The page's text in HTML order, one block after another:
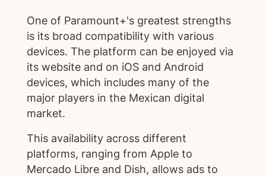
One of Paramount+'s greatest strengths
is its broad compatibility with various
devices. The platform can be enjoyed via
its website and on iOS and Android
devices, which includes many of the
major players in the Mexican digital
market.
This availability across different
platforms, ranging from Apple to
Mercado Libre and Dish, allows ads to